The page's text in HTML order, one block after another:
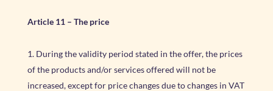
Article 11 – The price
During the validity period stated in the offer, the prices
of the products and/or services offered will not be
increased, except for price changes due to changes in VAT